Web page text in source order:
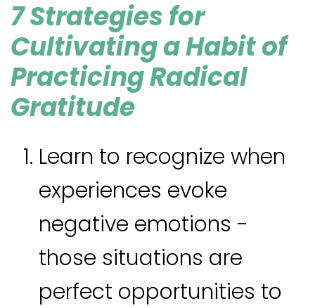
7 Strategies for
Cultivating a Habit of
Practicing Radical
Gratitude
Learn to recognize when
experiences evoke
negative emotions -
those situations are
perfect opportunities to